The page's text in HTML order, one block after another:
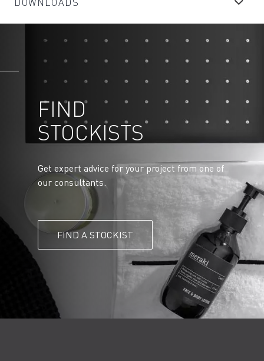
DOWNLOADS
FIND
STOCKISTS
Get expert advice for your project from one of
our consultants.
FIND A STOCKIST